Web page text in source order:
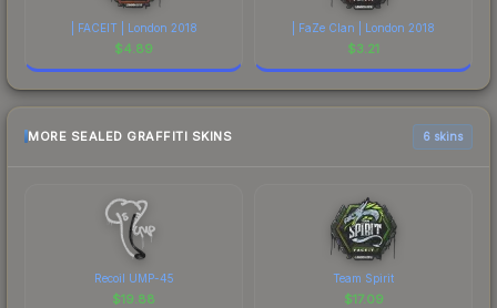
| FACEIT | London 2018
$4.89
| FaZe Clan | London 2018
$3.21
MORE SEALED GRAFFITI SKINS 6 skins
Recoil UMP-45
$19.88
Team Spirit
$17.09